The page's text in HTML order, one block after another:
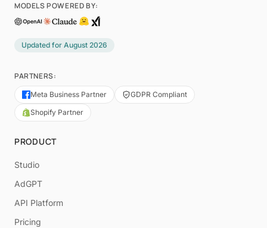
MODELS POWERED BY:
Updated for August 2026
PARTNERS:
Meta Business Partner
GDPR Compliant
Shopify Partner
PRODUCT
Studio
AdGPT
API Platform
Pricing